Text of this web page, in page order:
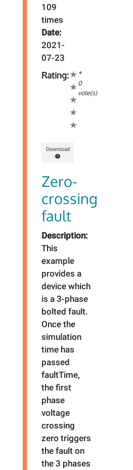
109
times
Date:
2021-
07-23
Rating:
*
0
vote(s)
Download
Zero-
crossing
fault
Description:
This
example
provides a
device which
is a 3-phase
bolted fault.
Once the
simulation
time has
passed
faultTime,
the first
phase
voltage
crossing
zero triggers
the fault on
the 3 phases